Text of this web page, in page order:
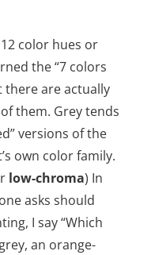
color hues or
the “7 colors
there are actually
them. Grey tends
versions of the
own color family.
low-chroma) In
asks should
I say “Which
an orange-